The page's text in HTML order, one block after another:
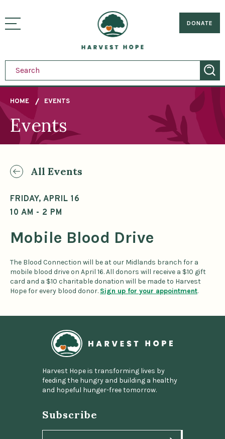
main
visually
toggle
Home
DONATE
Breadcrumb
HOME EVENTS
Events
All Events
FRIDAY, APRIL 16
10 AM - 2 PM
Mobile Blood Drive
The Blood Connection will be at our Midlands branch for a
mobile blood drive on April 16. All donors will receive a $10 gift
card and a $10 charitable donation will be made to Harvest
Hope for every blood donor. Sign up for your appointment.
Home
Harvest Hope is transforming lives by
feeding the hungry and building a healthy
and hopeful hunger-free tomorrow.
Subscribe
E